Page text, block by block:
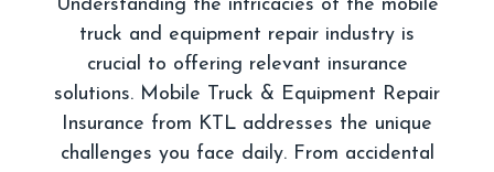
Understanding the intricacies of the mobile
truck and equipment repair industry is
crucial to offering relevant insurance
solutions. Mobile Truck & Equipment Repair
Insurance from KTL addresses the unique
challenges you face daily. From accidental